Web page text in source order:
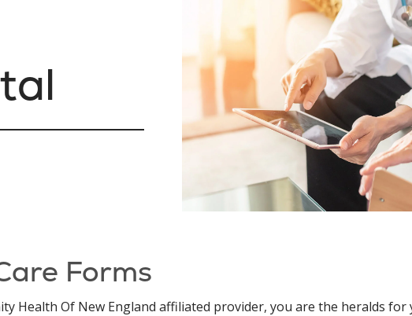
Forms
Health Of New England affiliated provider, you are the heralds for